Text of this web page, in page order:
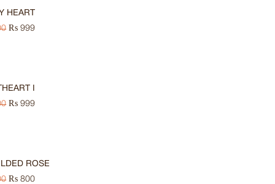
HEART
₨ 999
I
₨ 999
ROSE
₨ 800